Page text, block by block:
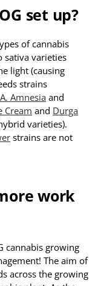
set up?
of cannabis
sativa varieties
light (causing
strains
Amnesia and
Cream and Durga
varieties).
strains are not
work
cannabis growing
The aim of
across the growing